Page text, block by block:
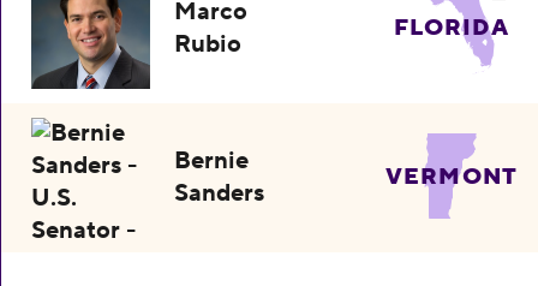
Marco
Rubio
FLORIDA
Bernie
Sanders
VERMONT